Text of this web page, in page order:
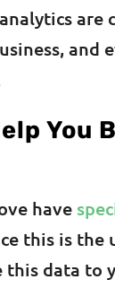
are
and
You
have
this is
data to